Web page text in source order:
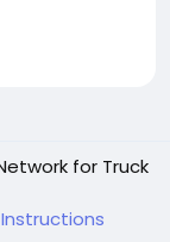
for Truck